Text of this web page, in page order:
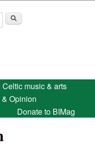
Celtic music & arts
Opinion
Donate to BIMag